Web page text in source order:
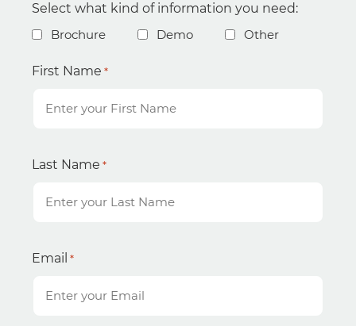
Select what kind of information you need:
Brochure
Demo Other
First Name *
Last Name *
Email *